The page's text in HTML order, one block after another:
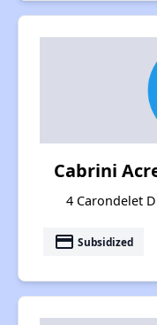
Cabrini
4 Carondelet
payment Subsidized